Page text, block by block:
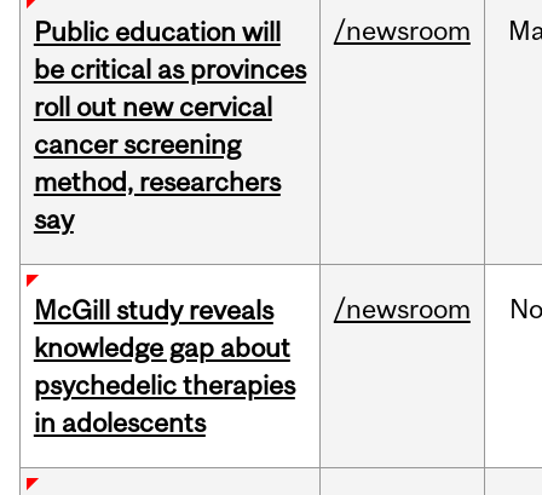
Public education will
be critical as provinces
roll out new cervical
cancer screening
method, researchers
say
/newsroom
McGill study reveals
knowledge gap about
psychedelic therapies
in adolescents
/newsroom